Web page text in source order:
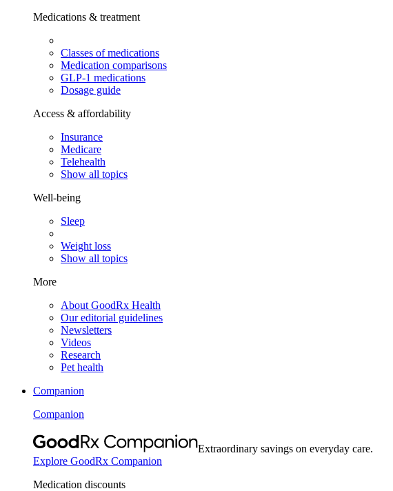
Medications & treatment
Classes of medications
Medication comparisons
GLP-1 medications
Dosage guide
Access & affordability
Insurance
Medicare
Telehealth
Show all topics
Well-being
Sleep
Weight loss
Show all topics
More
About GoodRx Health
Our editorial guidelines
Newsletters
Videos
Research
Pet health
Companion
Companion
Extraordinary savings on everyday care.
Explore GoodRx Companion
Medication discounts